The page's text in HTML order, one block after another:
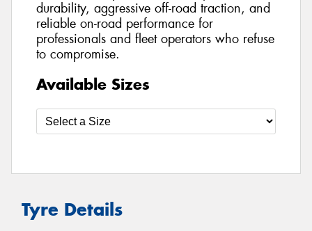
durability, aggressive off-road traction, and
reliable on-road performance for
professionals and fleet operators who refuse
to compromise.
Available Sizes
Tyre Details